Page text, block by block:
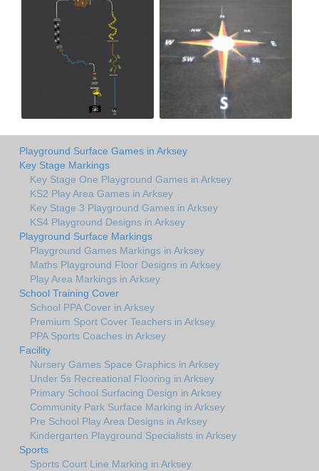
Playground Surface Games in Arksey
Key Stage Markings
Key Stage One Playground Games in Arksey
KS2 Play Area Games in Arksey
Key Stage 3 Playground Games in Arksey
KS4 Playground Designs in Arksey
Playground Surface Markings
Playground Games Markings in Arksey
Maths Playground Floor Designs in Arksey
Play Area Markings in Arksey
School Training Cover
School PPA Cover in Arksey
Premium Sport Cover Teachers in Arksey
PPA Sports Coaches in Arksey
Facility
Nursery Games Space Graphics in Arksey
Under 5s Recreational Flooring in Arksey
Primary School Surfacing Design in Arksey
Community Park Surface Marking in Arksey
Pre School Play Area Designs in Arksey
Kindergarten Playground Specialists in Arksey
Sports
Sports Court Line Marking in Arksey